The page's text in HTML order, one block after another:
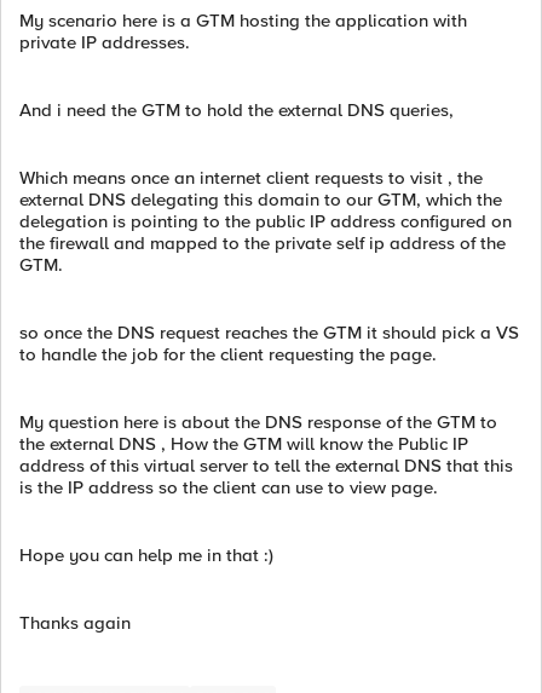
My scenario here is a GTM hosting the application with
private IP addresses.
And i need the GTM to hold the external DNS queries,
Which means once an internet client requests to visit , the
external DNS delegating this domain to our GTM, which the
delegation is pointing to the public IP address configured on
the firewall and mapped to the private self ip address of the
GTM.
so once the DNS request reaches the GTM it should pick a VS
to handle the job for the client requesting the page.
My question here is about the DNS response of the GTM to
the external DNS , How the GTM will know the Public IP
address of this virtual server to tell the external DNS that this
is the IP address so the client can use to view page.
Hope you can help me in that :)
Thanks again